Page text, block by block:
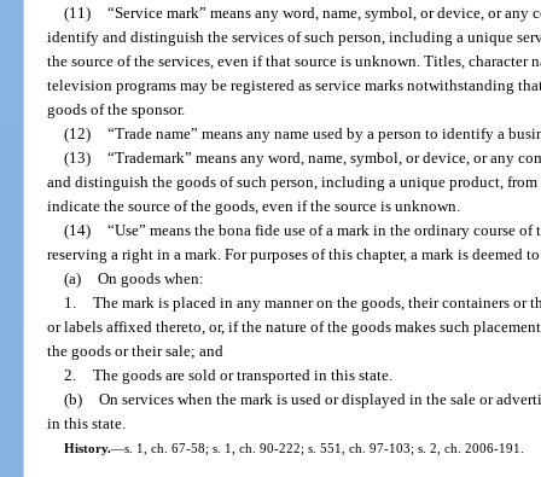
(11) “Service mark” means any word, name, symbol, or device, or any
identify and distinguish the services of such person, including a unique
the source of the services, even if that source is unknown. Titles, character
television programs may be registered as service marks notwithstanding
goods of the sponsor.
(12) “Trade name” means any name used by a person to identify a
(13) “Trademark” means any word, name, symbol, or device, or any
and distinguish the goods of such person, including a unique product,
indicate the source of the goods, even if the source is unknown.
(14) “Use” means the bona fide use of a mark in the ordinary course
reserving a right in a mark. For purposes of this chapter, a mark is deemed
(a) On goods when:
1. The mark is placed in any manner on the goods, their containers or
or labels affixed thereto, or, if the nature of the goods makes such
the goods or their sale; and
2. The goods are sold or transported in this state.
(b) On services when the mark is used or displayed in the sale or
in this state.
History.—s. 1, ch. 67-58; s. 1, ch. 90-222; s. 551, ch. 97-103; s. 2, ch. 2006-191.